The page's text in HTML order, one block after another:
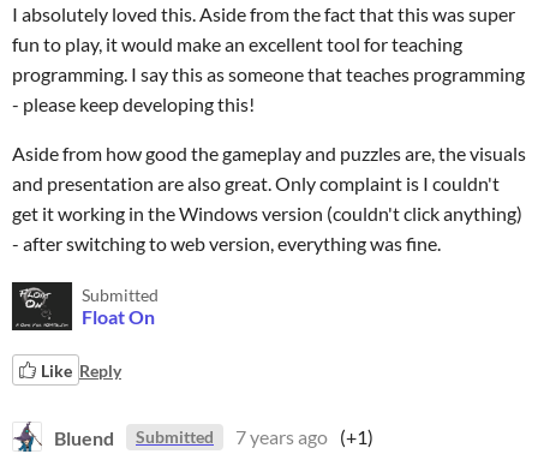
I absolutely loved this. Aside from the fact that this was super
fun to play, it would make an excellent tool for teaching
programming. I say this as someone that teaches programming
- please keep developing this!
Aside from how good the gameplay and puzzles are, the visuals
and presentation are also great. Only complaint is I couldn't
get it working in the Windows version (couldn't click anything)
- after switching to web version, everything was fine.
Submitted
Float On
Like Reply
Bluend Submitted 7 years ago (+1)